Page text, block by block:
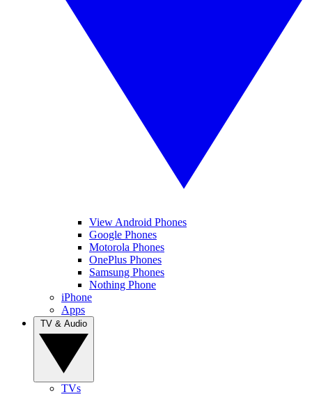
View Android Phones
Google Phones
Motorola Phones
OnePlus Phones
Samsung Phones
Nothing Phone
iPhone
Apps
TVs